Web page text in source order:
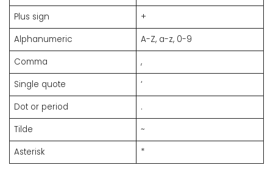
Plus sign
+
Alphanumeric
A-Z, a-z, 0-9
Comma
,
Single quote
‘
Dot or period
.
Tilde
~
Asterisk
*